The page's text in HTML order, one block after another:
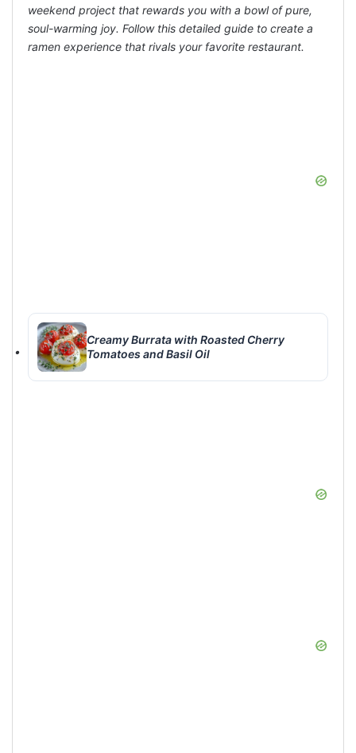
weekend project that rewards you with a bowl of pure,
soul-warming joy. Follow this detailed guide to create a
ramen experience that rivals your favorite restaurant.
Creamy Burrata with Roasted Cherry
Tomatoes and Basil Oil